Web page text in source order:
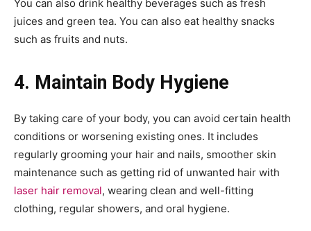
You can also drink healthy beverages such as fresh
juices and green tea. You can also eat healthy snacks
such as fruits and nuts.
4. Maintain Body Hygiene
By taking care of your body, you can avoid certain health
conditions or worsening existing ones. It includes
regularly grooming your hair and nails, smoother skin
maintenance such as getting rid of unwanted hair with
laser hair removal, wearing clean and well-fitting
clothing, regular showers, and oral hygiene.